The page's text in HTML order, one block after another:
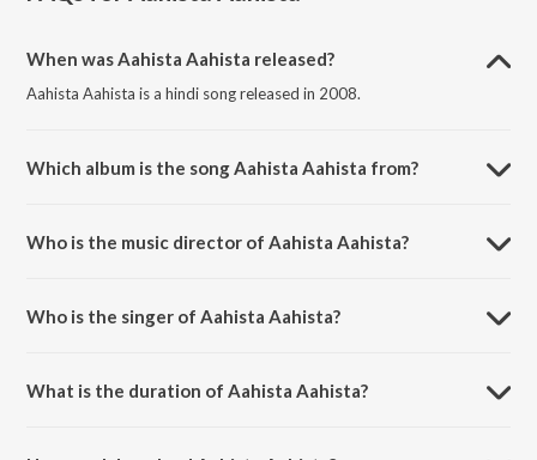
When was Aahista Aahista released?
Aahista Aahista is a hindi song released in 2008.
Which album is the song Aahista Aahista from?
Who is the music director of Aahista Aahista?
Who is the singer of Aahista Aahista?
What is the duration of Aahista Aahista?